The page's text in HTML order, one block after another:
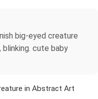
big-eyed creature
cute baby
in Abstract Art